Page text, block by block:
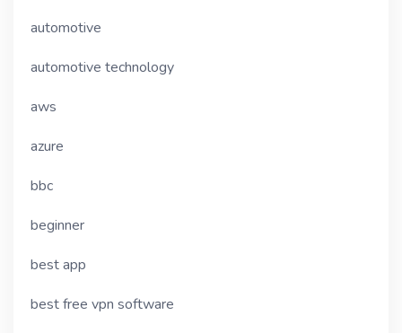
automotive
automotive technology
aws
azure
bbc
beginner
best app
best free vpn software